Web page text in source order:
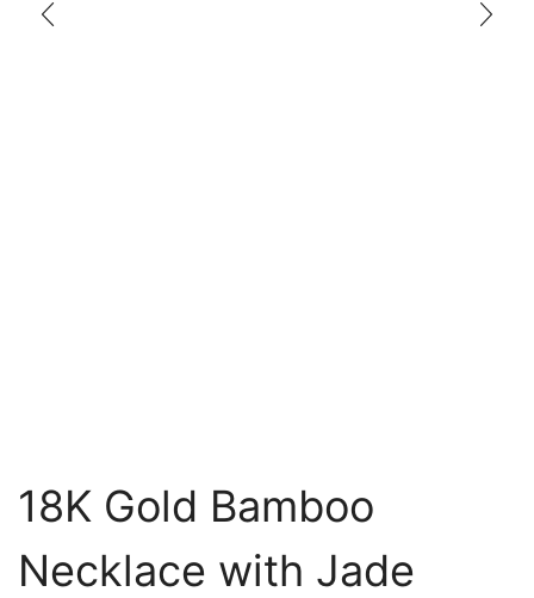
18K Gold Bamboo
Necklace with Jade